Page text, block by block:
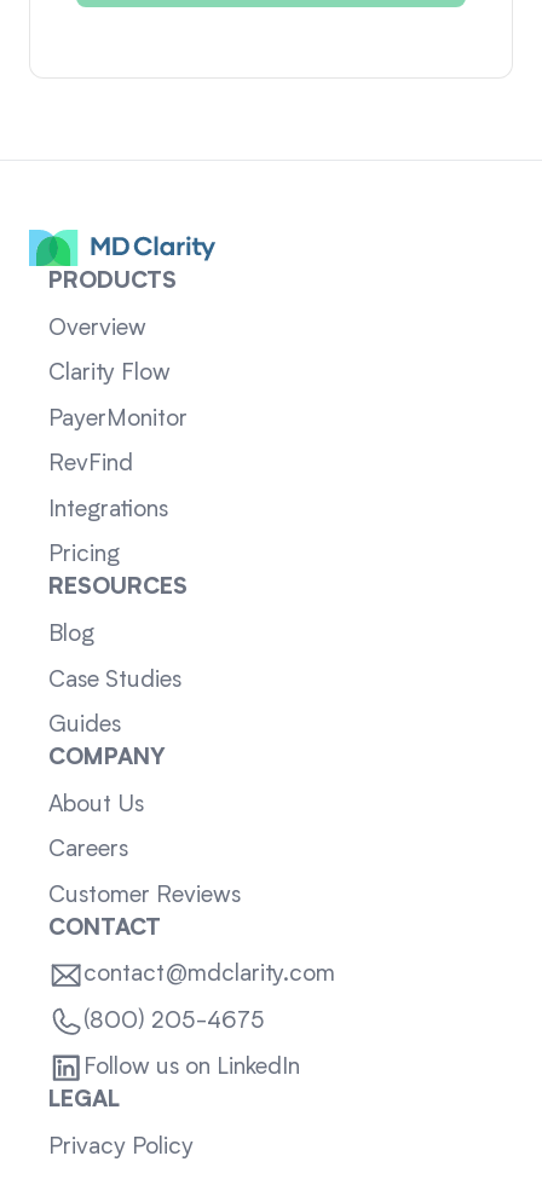
PRODUCTS
Overview
Clarity Flow
PayerMonitor
RevFind
Integrations
Pricing
RESOURCES
Blog
Case Studies
Guides
COMPANY
About Us
Careers
Customer Reviews
CONTACT
contact@mdclarity.com
(800) 205-4675
Follow us on LinkedIn
LEGAL
Privacy Policy